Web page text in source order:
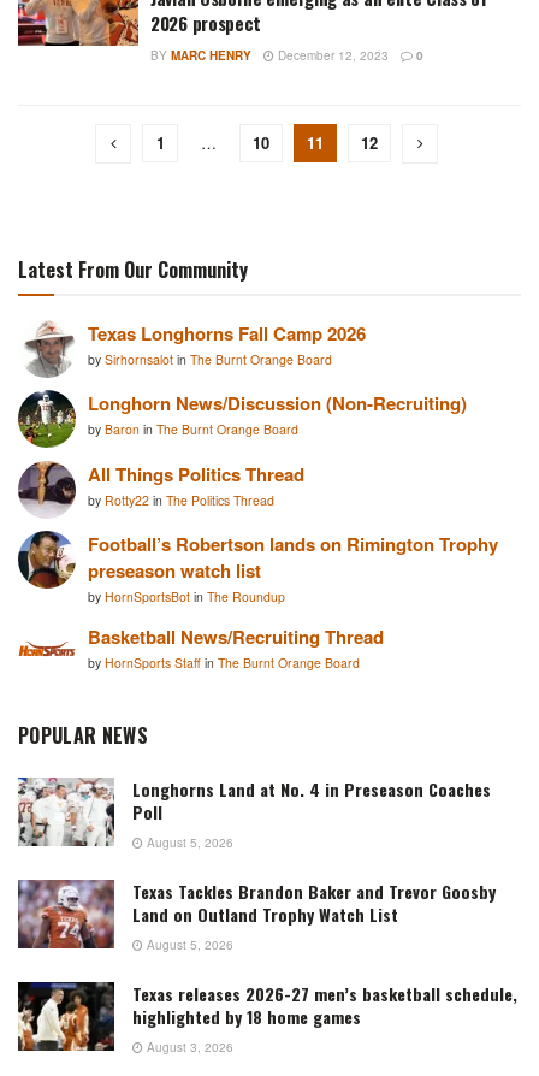
2026 prospect
BY MARC HENRY December 12, 2023 0
1 … 10 11 12
Latest From Our Community
Texas Longhorns Fall Camp 2026
by Sirhornsalot in The Burnt Orange Board
Longhorn News/Discussion (Non-Recruiting)
by Baron in The Burnt Orange Board
All Things Politics Thread
by Rotty22 in The Politics Thread
Football’s Robertson lands on Rimington Trophy
preseason watch list
by HornSportsBot in The Roundup
Basketball News/Recruiting Thread
by HornSports Staff in The Burnt Orange Board
POPULAR NEWS
Longhorns Land at No. 4 in Preseason Coaches
Poll
August 5, 2026
Texas Tackles Brandon Baker and Trevor Goosby
Land on Outland Trophy Watch List
August 5, 2026
Texas releases 2026-27 men’s basketball schedule,
highlighted by 18 home games
August 3, 2026